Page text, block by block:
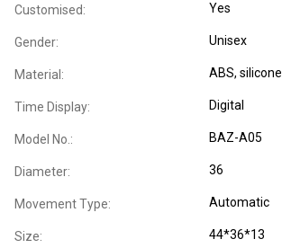
Customised: Yes
Gender: Unisex
Material: ABS, silicone
Time Display: Digital
Model No.: BAZ-A05
Diameter: 36
Movement Type: Automatic
Size: 44*36*13